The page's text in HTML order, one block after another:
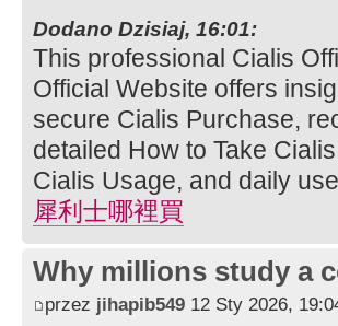
Dodano Dzisiaj, 16:01:
This professional Cialis
Official Website offers
secure Cialis Purchase,
detailed How to Take
Cialis Usage, and daily
犀利士哪裡買
Why millions study a
przez jihapib549 12 Sty 2026,